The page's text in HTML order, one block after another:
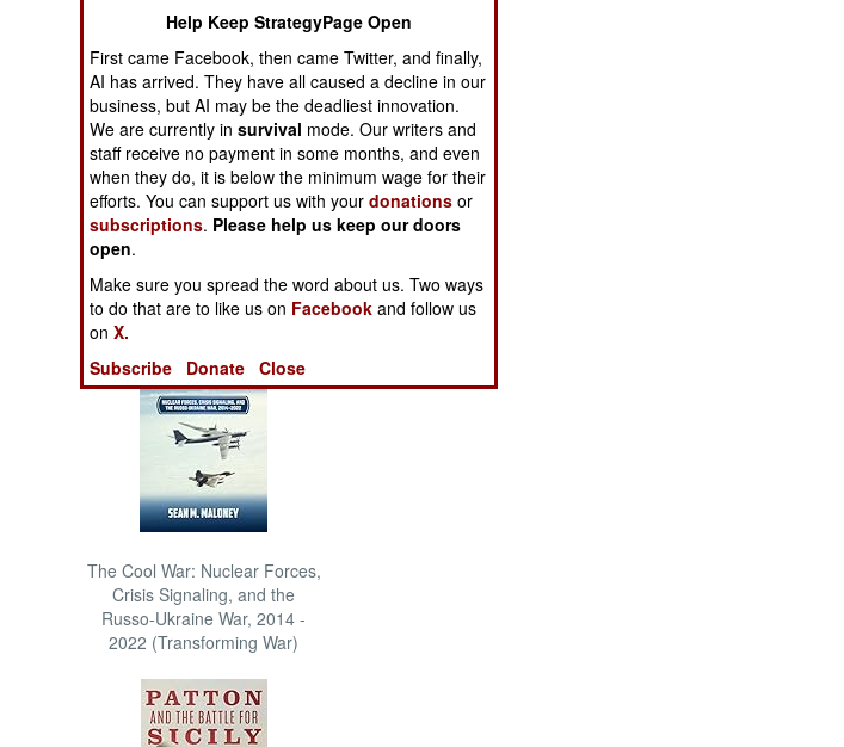
NORTH AFRICA
SUB SAHARAN
AFRICA
INTERNATIONAL
Books of Interest
The Cool War: Nuclear Forces,
Crisis Signaling, and the
Russo-Ukraine War, 2014 -
2022 (Transforming War)
Help Keep StrategyPage Open
First came Facebook, then came Twitter, and finally,
AI has arrived. They have all caused a decline in our
business, but AI may be the deadliest innovation.
We are currently insurvival mode. Our writers and
staff receive no payment in some months, and even
when they do, it is below the minimum wage for their
efforts. You can support us with yourdonations or
subscriptions. Please help us keep our doors
open.
Make sure you spread the word about us. Two ways
to do that are to like us on Facebook and follow us
onX.
Subscribe
Donate Close